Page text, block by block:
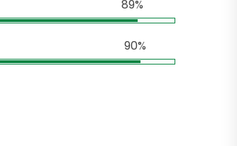
89%
90%